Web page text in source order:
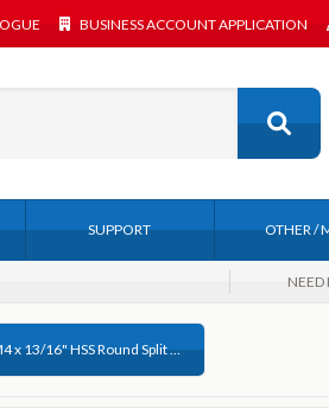
BUSINESS ACCOUNT APPLICATION
SUPPORT OTHER /
NEED
M4 x 13/16" HSS Round Split Coarse Thread Die